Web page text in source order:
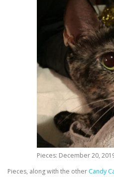
Pieces: December 20,
Pieces, along with the other Candy